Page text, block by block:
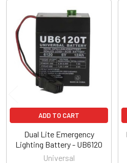
Related
Products
ADD TO CART
Dual Lite Emergency
Lighting Battery - UB6120
Universal